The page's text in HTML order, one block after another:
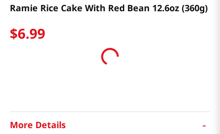
Ramie Rice Cake With Red Bean 12.6oz (360g)
$6.99
More Details -